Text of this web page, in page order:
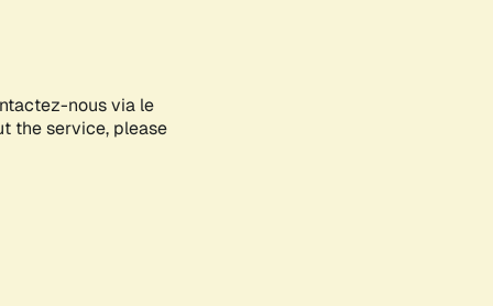
nous via le
the service, please